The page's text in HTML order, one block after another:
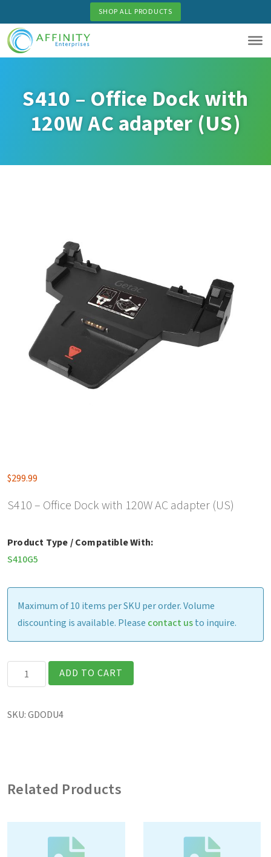
to
main
content
SHOP ALL PRODUCTS
S410 – Office Dock with
120W AC adapter (US)
$299.99
S410 – Office Dock with 120W AC adapter (US)
Product Type / Compatible With:
S410G5
Maximum of 10 items per SKU per order. Volume
discounting is available. Please contact usto inquire.
S410
-
Dock
adapter
quantity
ADD TO CART
SKU:GDODU4
Related Products